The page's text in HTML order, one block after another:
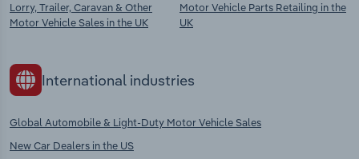
Lorry, Trailer, Caravan & Other
Motor Vehicle Sales in the UK
Motor Vehicle Parts Retailing in the
UK
International industries
Global Automobile & Light-Duty Motor Vehicle Sales
New Car Dealers in the US